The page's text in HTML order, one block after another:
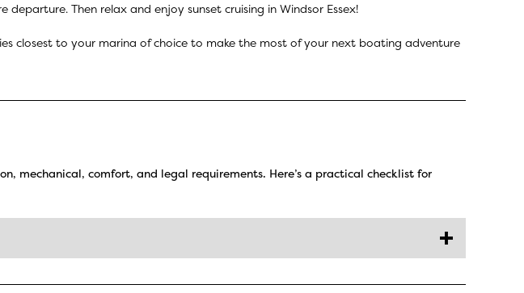
Then relax and enjoy sunset cruising in Windsor Essex!
closest to your marina of choice to make the most of your next boating adventure
mechanical, comfort, and legal requirements. Here’s a practical checklist for